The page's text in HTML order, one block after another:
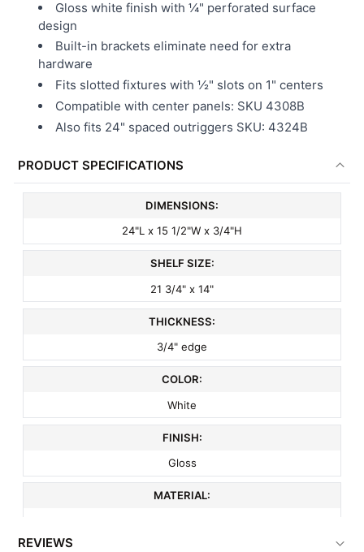
Gloss white finish with ¼" perforated surface
design
Built-in brackets eliminate need for extra
hardware
Fits slotted fixtures with ½" slots on 1" centers
Compatible with center panels: SKU 4308B
Also fits 24" spaced outriggers SKU: 4324B
PRODUCT SPECIFICATIONS
DIMENSIONS:
24"L x 15 1/2"W x 3/4"H
SHELF SIZE:
21 3/4" x 14"
THICKNESS:
3/4" edge
COLOR:
White
FINISH:
Gloss
MATERIAL:
REVIEWS